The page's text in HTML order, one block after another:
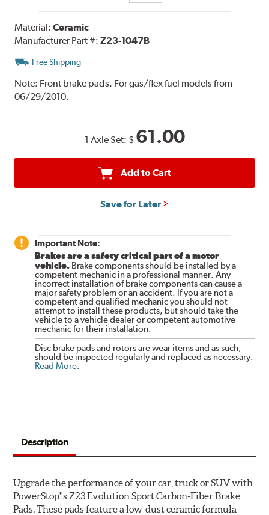
Material:Ceramic
Manufacturer Part #:Z23-1047B
Free Shipping
Note: Front brake pads. For gas/flex fuel models from
06/29/2010.
1 Axle Set: $ 61.00
Add to Cart
Save for Later
Important Note:
Brakes are a safety critical part of a motor
vehicle. Brake components should be installed by a
competent mechanic in a professional manner. Any
incorrect installation of brake components can cause a
major safety problem or an accident. If you are not a
competent and qualified mechanic you should not
attempt to install these products, but should take the
vehicle to a vehicle dealer or competent automotive
mechanic for their installation.
Disc brake pads and rotors are wear items and as such,
should be inspected regularly and replaced as necessary.
Read More.
Description
Upgrade the performance of your car, truck or SUV with
PowerStop''s Z23 Evolution Sport Carbon-Fiber Brake
Pads. These pads feature a low-dust ceramic formula